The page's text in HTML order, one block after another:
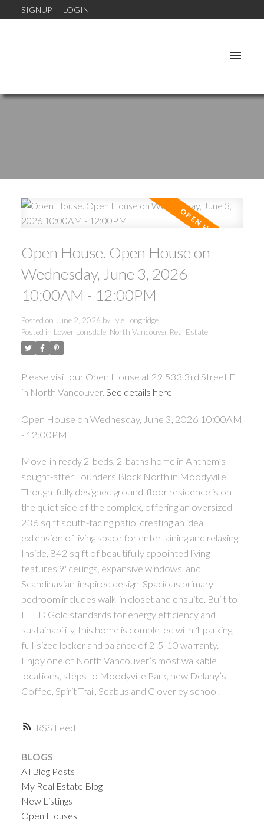
SIGNUP LOGIN
RSS
Open House. Open House on
Wednesday, June 3, 2026
10:00AM - 12:00PM
Posted on June 2, 2026 by Lyle Longridge
Posted in Lower Lonsdale, North Vancouver Real Estate
Please visit our Open House at 29 533 3rd Street E
in North Vancouver. See details here
Open House on Wednesday, June 3, 2026 10:00AM
- 12:00PM
Move-in ready 2-beds, 2-baths home in Anthem’s
sought-after Founders Block North in Moodyville.
Thoughtfully designed ground-floor residence is on
the quiet side of the complex, offering an oversized
236 sq ft south-facing patio, creating an ideal
extension of living space for entertaining and relaxing.
Inside, 842 sq ft of beautifully appointed living
features 9' ceilings, expansive windows, and
Scandinavian-inspired design. Spacious primary
bedroom includes walk-in closet and ensuite. Built to
LEED Gold standards for energy efficiency and
sustainability, this home is completed with 1 parking,
full-sized locker and balance of 2-5-10 warranty.
Enjoy one of North Vancouver’s most walkable
locations, steps to Moodyville Park, new Delany’s
Coffee, Spirit Trail, Seabus and Cloverley school.
BLOGS
All Blog Posts
My Real Estate Blog
New Listings
Open Houses